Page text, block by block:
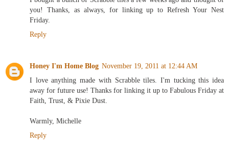
you! Thanks, as always, for linking up to Refresh Your Nest
Friday.
Reply
Honey I'm Home Blog November 19, 2011 at 12:44 AM
I love anything made with Scrabble tiles. I'm tucking this idea
away for future use! Thanks for linking it up to Fabulous Friday at
Faith, Trust, & Pixie Dust.
Warmly, Michelle
Reply